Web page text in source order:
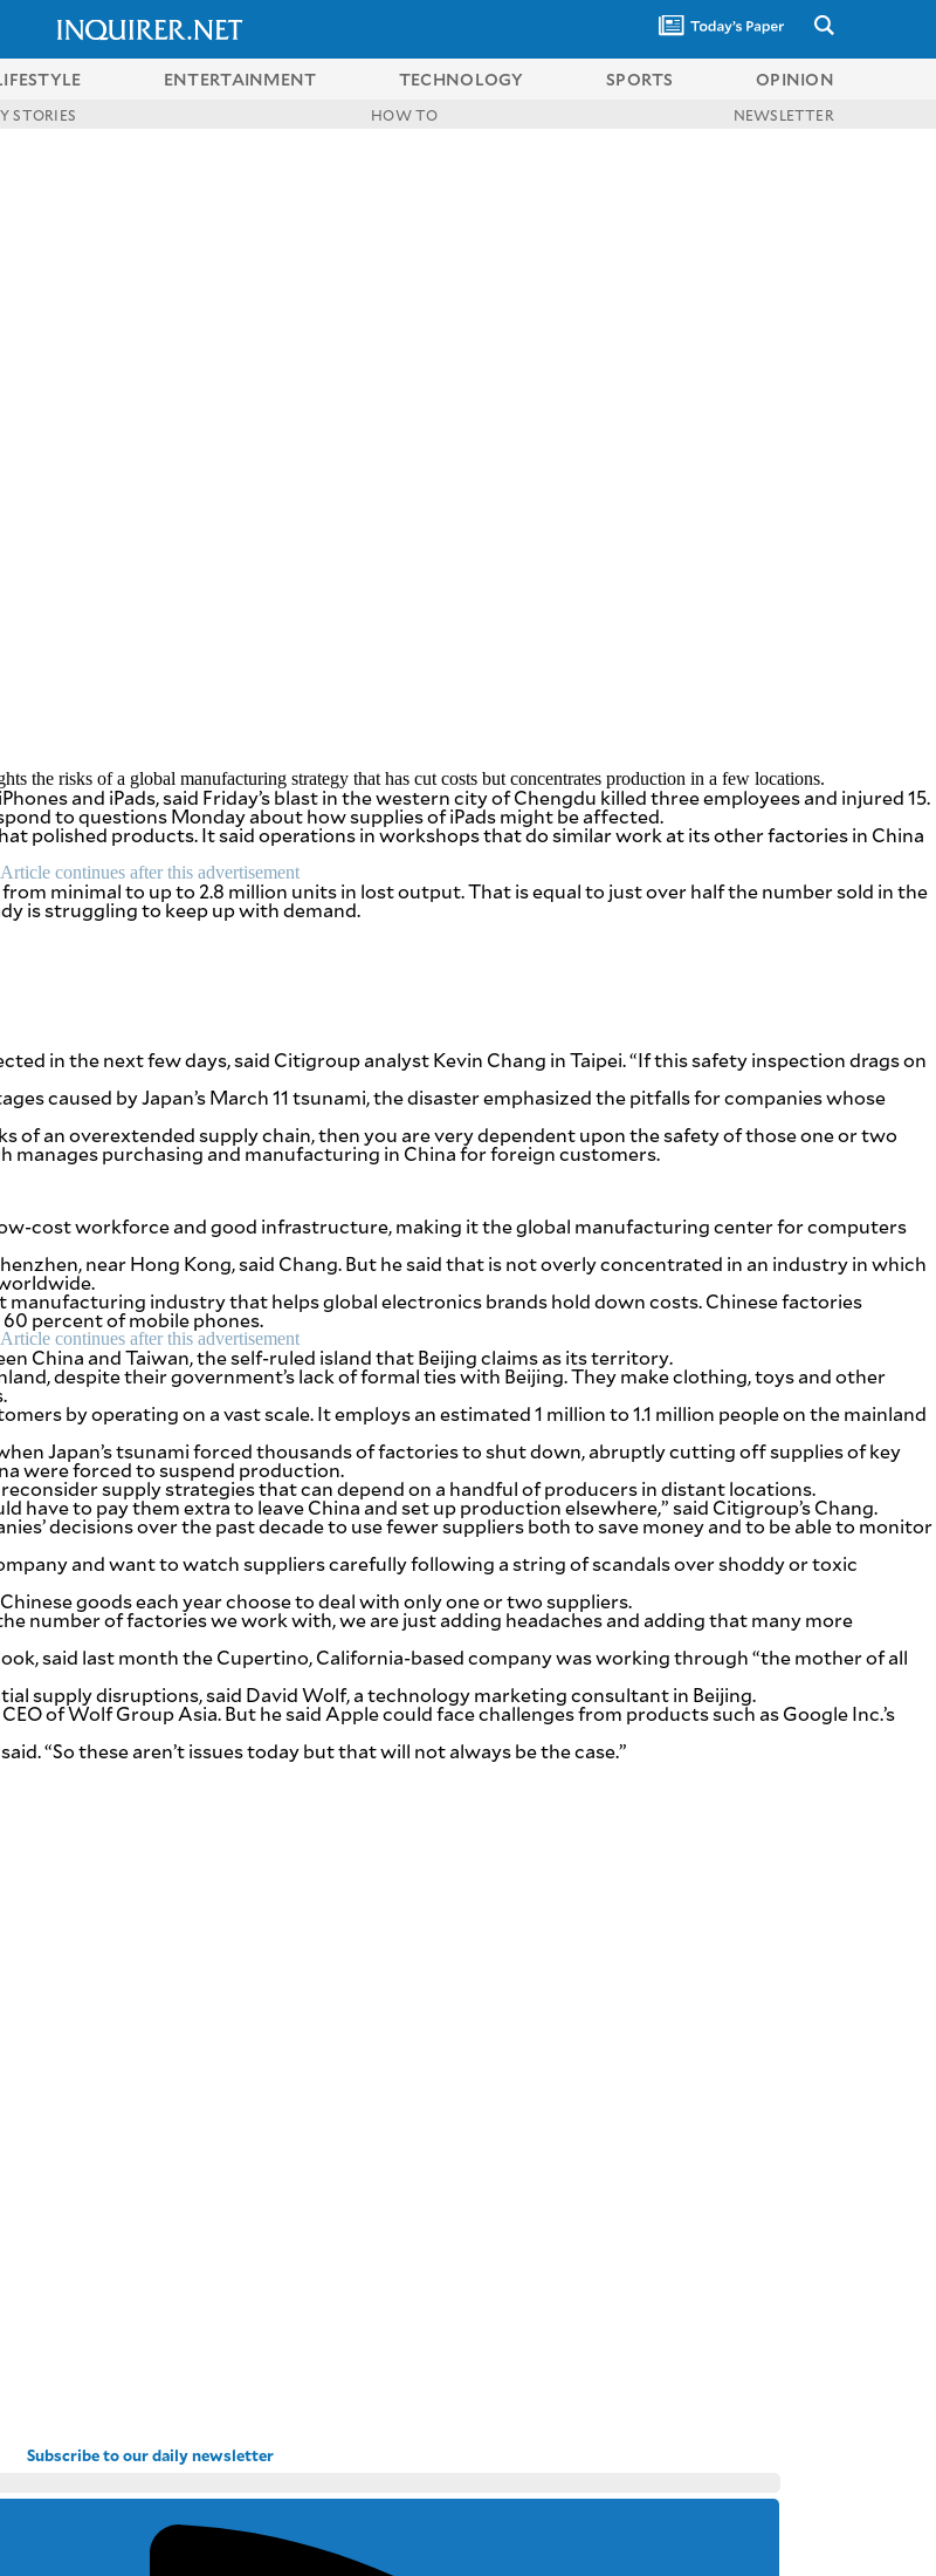
ENTERTAINMENT TECHNOLOGY SPORTS OPINION
STORIES HOW TO NEWSLETTER
risks of a global manufacturing strategy that has cut costs but concentrates production in a few locations.
and iPads, said Friday’s blast in the western city of Chengdu killed three employees and injured 15.
to questions Monday about how supplies of iPads might be affected.
polished products. It said operations in workshops that do similar work at its other factories in China
Article continues after this advertisement
minimal to up to 2.8 million units in lost output. That is equal to just over half the number sold in the
is struggling to keep up with demand.
in the next few days, said Citigroup analyst Kevin Chang in Taipei. “If this safety inspection drags on
caused by Japan’s March 11 tsunami, the disaster emphasized the pitfalls for companies whose
of an overextended supply chain, then you are very dependent upon the safety of those one or two
manages purchasing and manufacturing in China for foreign customers.
cost workforce and good infrastructure, making it the global manufacturing center for computers
near Hong Kong, said Chang. But he said that is not overly concentrated in an industry in which
manufacturing industry that helps global electronics brands hold down costs. Chinese factories
percent of mobile phones.
Article continues after this advertisement
China and Taiwan, the self-ruled island that Beijing claims as its territory.
despite their government’s lack of formal ties with Beijing. They make clothing, toys and other
by operating on a vast scale. It employs an estimated 1 million to 1.1 million people on the mainland
Japan’s tsunami forced thousands of factories to shut down, abruptly cutting off supplies of key
were forced to suspend production.
supply strategies that can depend on a handful of producers in distant locations.
to pay them extra to leave China and set up production elsewhere,” said Citigroup’s Chang.
decisions over the past decade to use fewer suppliers both to save money and to be able to monitor
and want to watch suppliers carefully following a string of scandals over shoddy or toxic
goods each year choose to deal with only one or two suppliers.
number of factories we work with, we are just adding headaches and adding that many more
said last month the Cupertino, California-based company was working through “the mother of all
supply disruptions, said David Wolf, a technology marketing consultant in Beijing.
of Wolf Group Asia. But he said Apple could face challenges from products such as Google Inc.’s
“So these aren’t issues today but that will not always be the case.”
Subscribe to our daily newsletter